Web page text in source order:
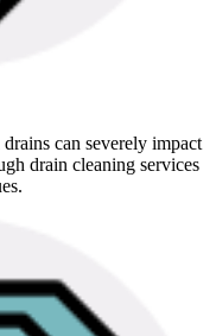
can severely impact
drain cleaning services